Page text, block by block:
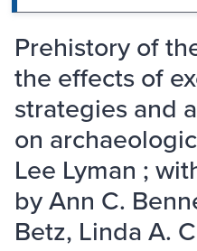
Prehistory of
the effects of
strategies and
on
Lee Lyman ;
by Ann C.
Betz, Linda A.